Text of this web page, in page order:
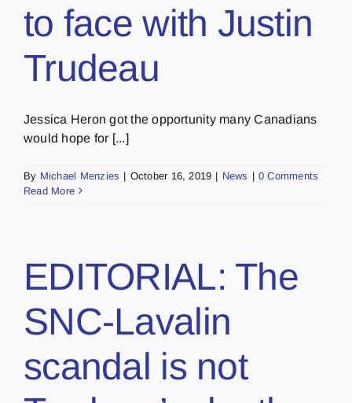
to face with Justin
Trudeau
Jessica Heron got the opportunity many Canadians
would hope for [...]
By Michael Menzies | October 16, 2019 | News | 0 Comments
Read More
EDITORIAL: The
SNC-Lavalin
scandal is not